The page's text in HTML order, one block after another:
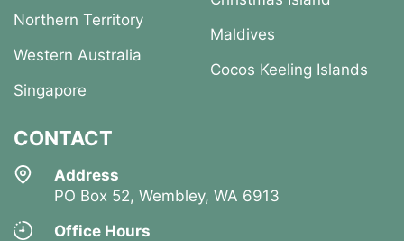
Northern Territory
Western Australia
Singapore
Maldives
Cocos Keeling Islands
CONTACT
Address
PO Box 52, Wembley, WA 6913
Office Hours